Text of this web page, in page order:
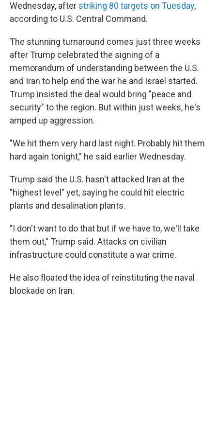
Wednesday, after striking 80 targets on Tuesday,
according to U.S. Central Command.
The stunning turnaround comes just three weeks
after Trump celebrated the signing of a
memorandum of understanding between the U.S.
and Iran to help end the war he and Israel started.
Trump insisted the deal would bring "peace and
security" to the region. But within just weeks, he's
amped up aggression.
"We hit them very hard last night. Probably hit them
hard again tonight," he said earlier Wednesday.
Trump said the U.S. hasn't attacked Iran at the
"highest level" yet, saying he could hit electric
plants and desalination plants.
"I don't want to do that but if we have to, we'll take
them out," Trump said. Attacks on civilian
infrastructure could constitute a war crime.
He also floated the idea of reinstituting the naval
blockade on Iran.